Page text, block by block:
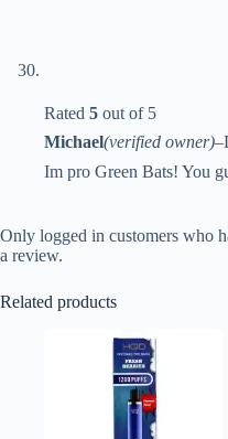
Rated 5 out of 5
Michael(verified owner)–
Im pro Green Bats! You
Only logged in customers who
a review.
Related products